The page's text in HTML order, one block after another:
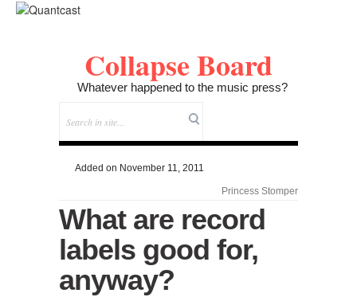
Collapse Board
Whatever happened to the music press?
Added on November 11, 2011
Princess Stomper
What are record
labels good for,
anyway?